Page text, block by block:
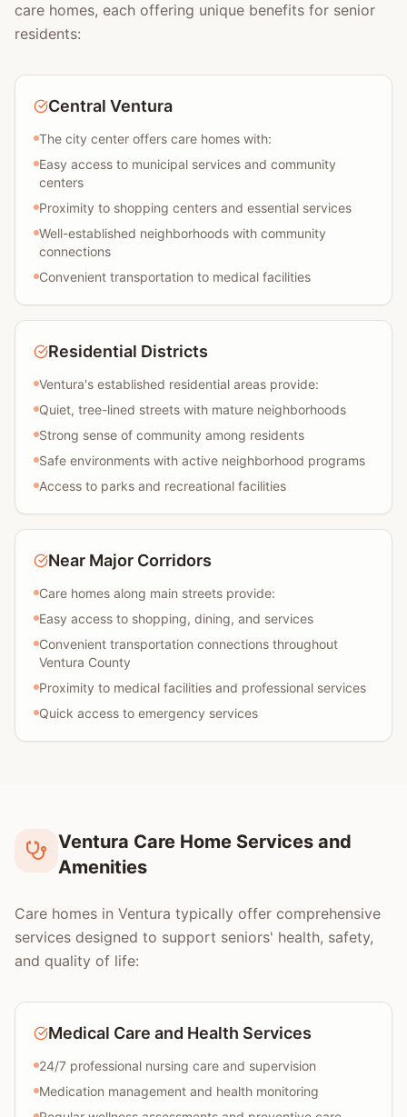
care homes, each offering unique benefits for senior
residents:
Central Ventura
The city center offers care homes with:
Easy access to municipal services and community
centers
Proximity to shopping centers and essential services
Well-established neighborhoods with community
connections
Convenient transportation to medical facilities
Residential Districts
Ventura's established residential areas provide:
Quiet, tree-lined streets with mature neighborhoods
Strong sense of community among residents
Safe environments with active neighborhood programs
Access to parks and recreational facilities
Near Major Corridors
Care homes along main streets provide:
Easy access to shopping, dining, and services
Convenient transportation connections throughout
Ventura County
Proximity to medical facilities and professional services
Quick access to emergency services
Ventura Care Home Services and
Amenities
Care homes in Ventura typically offer comprehensive
services designed to support seniors' health, safety,
and quality of life:
Medical Care and Health Services
24/7 professional nursing care and supervision
Medication management and health monitoring